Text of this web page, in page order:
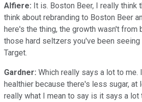
Alfiere: It is. Boston Beer, I really think
think about rebranding to Boston Beer
here's the thing, the growth wasn't from
those hard seltzers you've been
Target.
Gardner: Which really says a lot to me.
healthier because there's less sugar, at
really what I mean to say is it says a lot